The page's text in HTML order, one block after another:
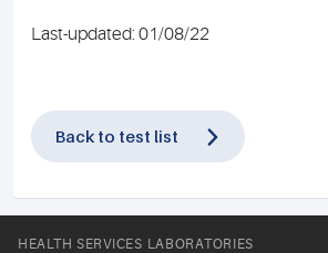
Last-updated: 01/08/22
Back to test list
HEALTH SERVICES LABORATORIES